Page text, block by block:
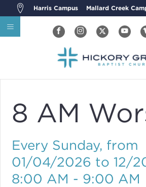
Harris Campus Mallard Creek
8 AM
Every Sunday, from
01/04/2026 to 12/
8:00 AM - 9:00 AM